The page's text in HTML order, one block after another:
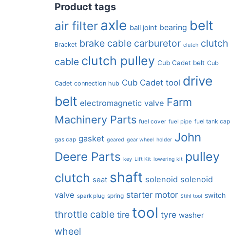
Product tags
air filter axle ball joint bearing belt
Bracket brake cable carburetor clutch clutch
cable clutch pulley Cub Cadet belt Cub
Cadet connection hub Cub Cadet tool drive
belt electromagnetic valve Farm
Machinery Parts fuel cover fuel pipe fuel tank cap
gas cap gasket geared gear wheel holder John
Deere Parts key Lift Kit lowering kit pulley
clutch seat shaft solenoid solenoid
valve spark plug spring starter motor Stihl tool switch
throttle cable tire tool tyre washer
wheel